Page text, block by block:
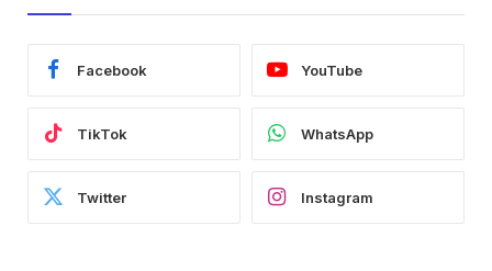
Facebook YouTube
TikTok WhatsApp
Twitter Instagram